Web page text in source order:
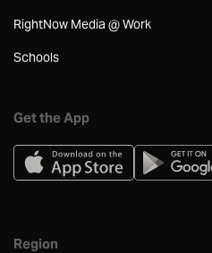
RightNow Media @ Work
Schools
Get the App
Region